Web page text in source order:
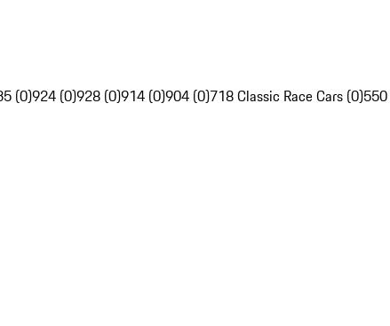
(0)924 (0)928 (0)914 (0)904 (0)718 Classic Race Cars (0)550